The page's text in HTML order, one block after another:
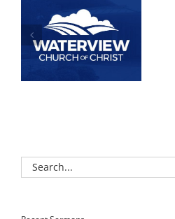
Search
for: